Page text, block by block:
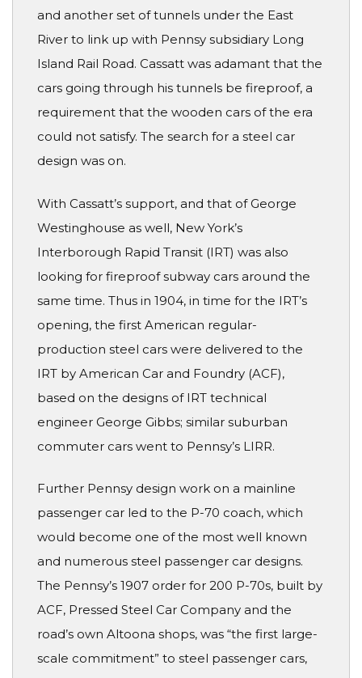
and another set of tunnels under the East
River to link up with Pennsy subsidiary Long
Island Rail Road. Cassatt was adamant that the
cars going through his tunnels be fireproof, a
requirement that the wooden cars of the era
could not satisfy. The search for a steel car
design was on.
With Cassatt’s support, and that of George
Westinghouse as well, New York’s
Interborough Rapid Transit (IRT) was also
looking for fireproof subway cars around the
same time. Thus in 1904, in time for the IRT’s
opening, the first American regular-
production steel cars were delivered to the
IRT by American Car and Foundry (ACF),
based on the designs of IRT technical
engineer George Gibbs; similar suburban
commuter cars went to Pennsy’s LIRR.
Further Pennsy design work on a mainline
passenger car led to the P-70 coach, which
would become one of the most well known
and numerous steel passenger car designs.
The Pennsy’s 1907 order for 200 P-70s, built by
ACF, Pressed Steel Car Company and the
road’s own Altoona shops, was “the first large-
scale commitment” to steel passenger cars,